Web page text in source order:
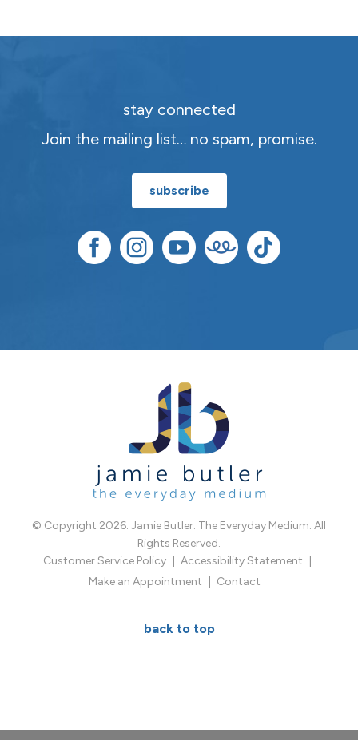
stay connected
Join the mailing list… no spam, promise.
subscribe
© Copyright 2026. Jamie Butler. The Everyday Medium. All
Rights Reserved.
Customer Service Policy
Accessibility Statement
Make an Appointment
Contact
back to top